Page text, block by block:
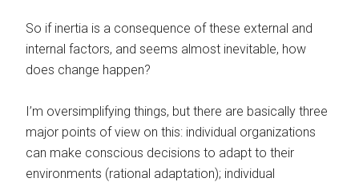
So if inertia is a consequence of these external and
internal factors, and seems almost inevitable, how
does change happen?
I’m oversimplifying things, but there are basically three
major points of view on this: individual organizations
can make conscious decisions to adapt to their
environments (rational adaptation); individual